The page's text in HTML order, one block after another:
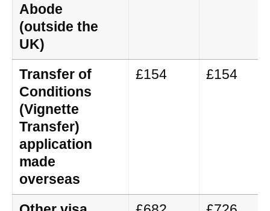
Abode
(outside the
UK)
Transfer of
Conditions
(Vignette
Transfer)
application
made
overseas
£154 £154